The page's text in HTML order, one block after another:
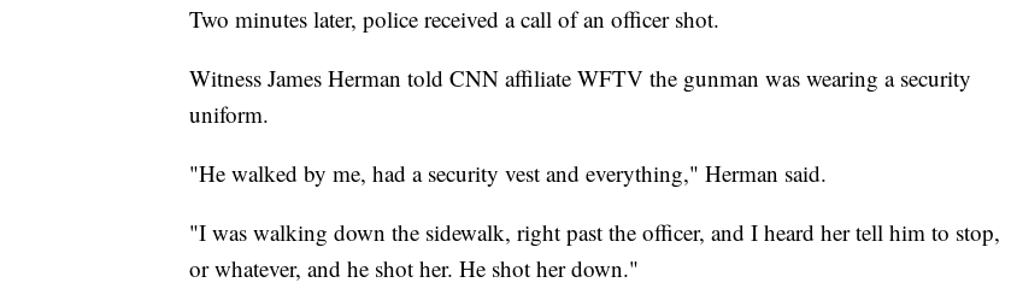
Two minutes later, police received a call of an officer shot.
Witness James Herman told CNN affiliate WFTV the gunman was wearing a security
uniform.
"He walked by me, had a security vest and everything," Herman said.
"I was walking down the sidewalk, right past the officer, and I heard her tell him to stop,
or whatever, and he shot her. He shot her down."